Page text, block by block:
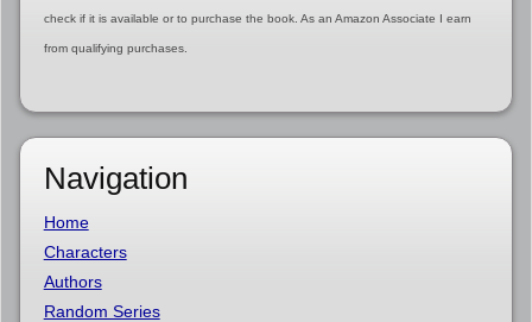
check if it is available or to purchase the book. As an Amazon Associate I earn
from qualifying purchases.
Navigation
Home
Characters
Authors
Random Series